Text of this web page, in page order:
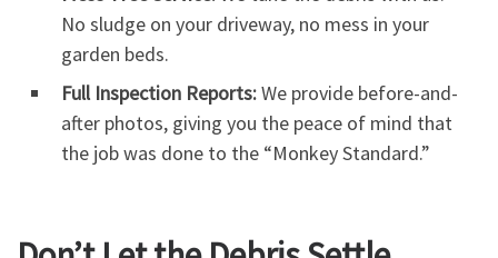
No sludge on your driveway, no mess in your
garden beds.
Full Inspection Reports:We provide before-and-
after photos, giving you the peace of mind that
the job was done to the “Monkey Standard.”